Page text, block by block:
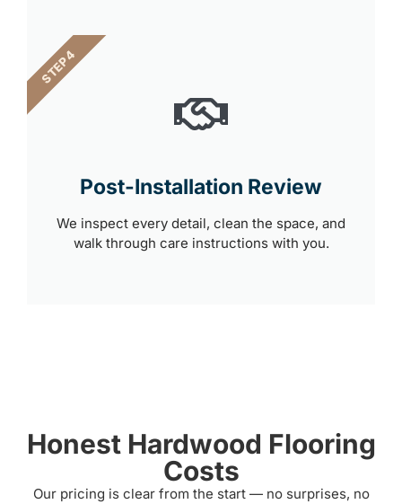
Post-Installation Review
We inspect every detail, clean the space, and
walk through care instructions with you.
STEP 4
Honest Hardwood Flooring
Costs
Our pricing is clear from the start — no surprises, no